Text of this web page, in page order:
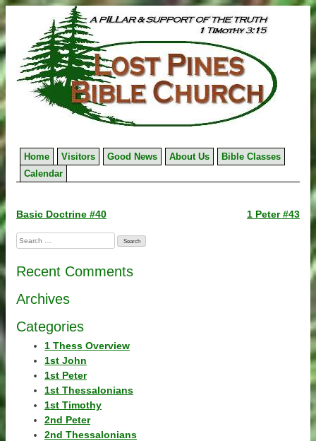
to
content
Home Visitors Good News About Us
Bible Classes
Calendar
Post
navigation
Basic Doctrine #40 1 Peter #43
Search
for:
Recent Comments
Archives
Categories
1 Thess Overview
1st John
1st Peter
1st Thessalonians
1st Timothy
2nd Peter
2nd Thessalonians